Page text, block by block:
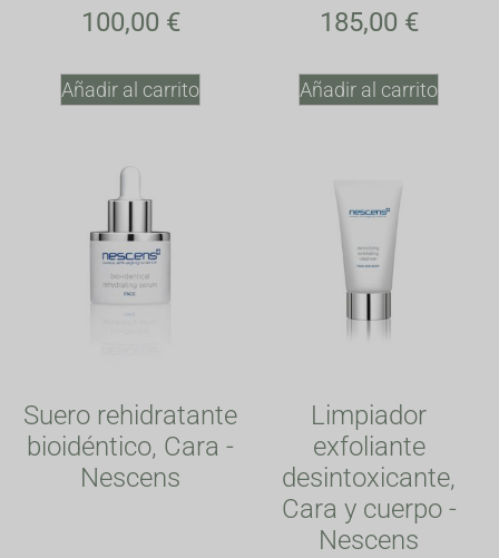
100,00 €
Añadir al carrito
185,00 €
Añadir al carrito
Suero rehidratante
bioidéntico, Cara -
Nescens
Limpiador
exfoliante
desintoxicante,
Cara y cuerpo -
Nescens